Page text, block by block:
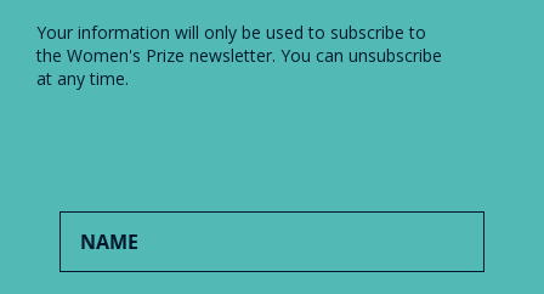
Your information will only be used to subscribe to
the Women's Prize newsletter. You can unsubscribe
at any time.